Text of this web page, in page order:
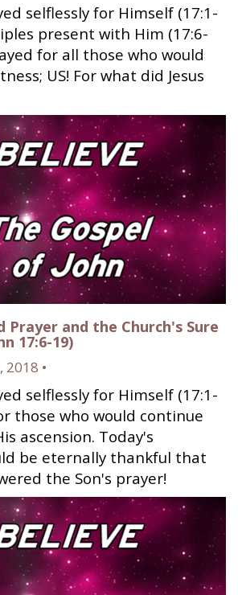
selflessly for Himself (17:1-
present with Him (17:6-
for all those who would
US! For what did Jesus
Prayer and the Church's Sure
17:6-19)
2018 •
selflessly for Himself (17:1-
those who would continue
ascension. Today's
be eternally thankful that
the Son's prayer!